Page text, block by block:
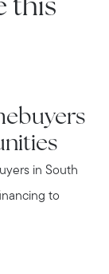
this
in South
to